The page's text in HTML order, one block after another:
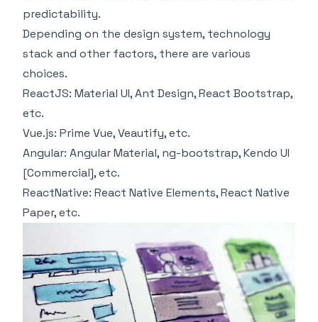
predictability.
Depending on the design system, technology
stack and other factors, there are various
choices.
ReactJS: Material UI,Ant Design,React Bootstrap,
etc.
Vue.js: Prime Vue,Veautify, etc.
Angular: Angular Material, ng-bootstrap,Kendo UI
[Commercial], etc.
ReactNative: React Native Elements,React Native
Paper, etc.